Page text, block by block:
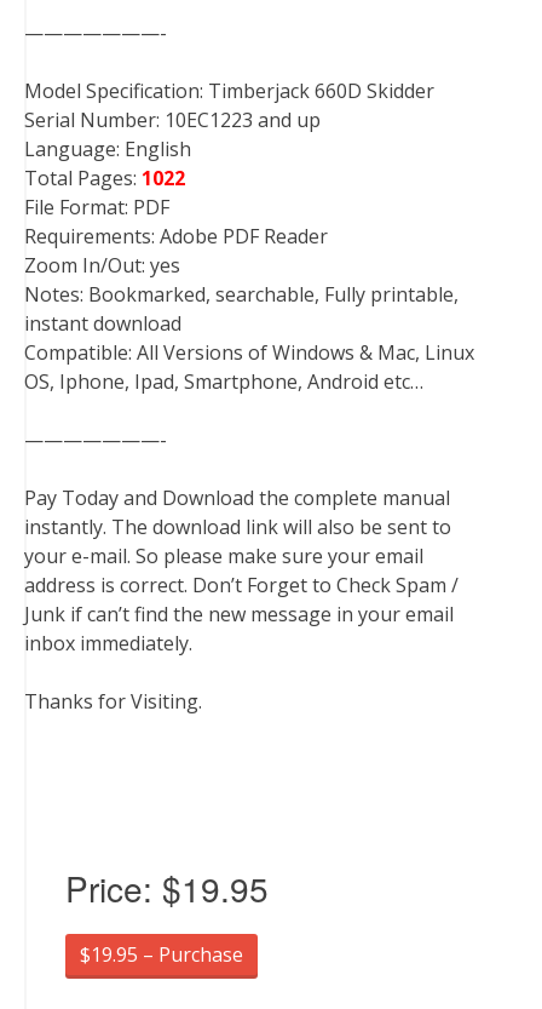
———————-
Model Specification: Timberjack 660D Skidder
Serial Number: 10EC1223 and up
Language: English
Total Pages: 1022
File Format: PDF
Requirements: Adobe PDF Reader
Zoom In/Out: yes
Notes: Bookmarked, searchable, Fully printable,
instant download
Compatible: All Versions of Windows & Mac, Linux
OS, Iphone, Ipad, Smartphone, Android etc…
———————-
Pay Today and Download the complete manual
instantly. The download link will also be sent to
your e-mail. So please make sure your email
address is correct. Don’t Forget to Check Spam /
Junk if can’t find the new message in your email
inbox immediately.
Thanks for Visiting.
Price: $19.95
$19.95 – Purchase